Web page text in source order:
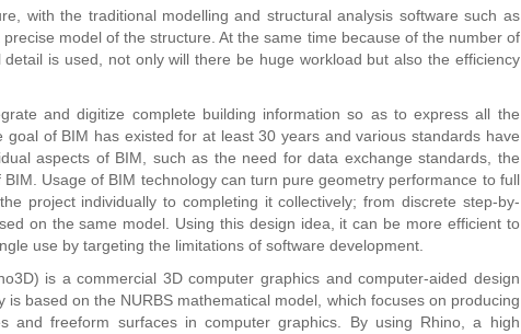
with the traditional modelling and structural analysis software such as
model of the structure. At the same time because of the number of
is used, not only will there be huge workload but also the efficiency
and digitize complete building information so as to express all the
of BIM has existed for at least 30 years and various standards have
aspects of BIM, such as the need for data exchange standards, the
Usage of BIM technology can turn pure geometry performance to full
project individually to completing it collectively; from discrete step-by-
on the same model. Using this design idea, it can be more efficient to
use by targeting the limitations of software development.
is a commercial 3D computer graphics and computer-aided design
based on the NURBS mathematical model, which focuses on producing
and freeform surfaces in computer graphics. By using Rhino, a high